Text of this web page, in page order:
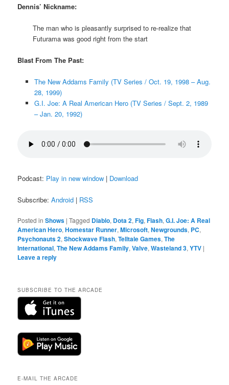
Dennis’ Nickname:
The man who is pleasantly surprised to re-realize that
Futurama was good right from the start
Blast From The Past:
The New Addams Family (TV Series / Oct. 19, 1998 – Aug.
28, 1999)
G.I. Joe: A Real American Hero (TV Series / Sept. 2, 1989
– Jan. 20, 1992)
Podcast: Play in new window | Download
Subscribe:Android | RSS
Posted in Shows |Tagged Diablo, Dota 2,Fig,Flash,G.I. Joe: A Real
American Hero,Homestar Runner,Microsoft,Newgrounds, PC,
Psychonauts 2,Shockwave Flash,Telltale Games,The
International,The New Addams Family,Valve,Wasteland 3,YTV |
Leave a reply
SUBSCRIBE TO THE ARCADE
E-MAIL THE ARCADE